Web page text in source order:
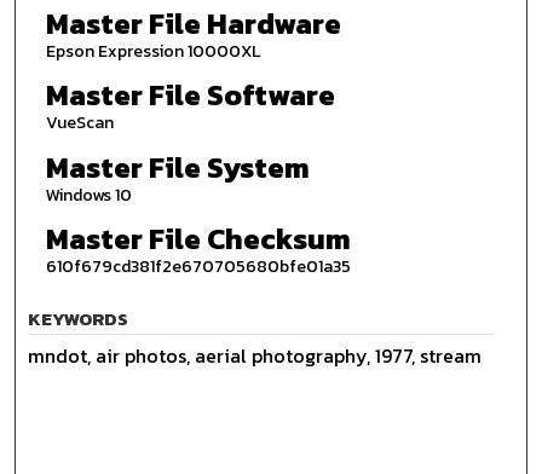
Master File Hardware
Epson Expression 10000XL
Master File Software
VueScan
Master File System
Windows 10
Master File Checksum
610f679cd381f2e670705680bfe01a35
KEYWORDS
mndot, air photos, aerial photography, 1977, stream